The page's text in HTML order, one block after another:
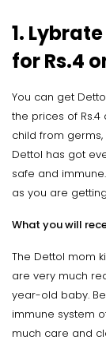
1.
for Rs.4
You can get
the prices of
child from
Dettol has got
safe and
as you are
What you will
The Dettol mom
are very much
year-old baby.
immune system
much care and